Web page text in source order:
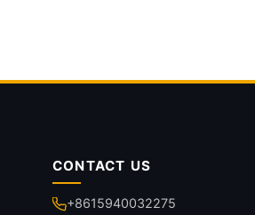
CONTACT US
+8615940032275